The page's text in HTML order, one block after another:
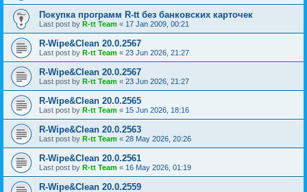
Покупка программ R-tt без банковских карточек
Last post by R-tt Team « 17 Jan 2009, 00:21
R-Wipe&Clean 20.0.2567
Last post by R-tt Team « 23 Jun 2026, 21:27
R-Wipe&Clean 20.0.2567
Last post by R-tt Team « 23 Jun 2026, 21:27
R-Wipe&Clean 20.0.2565
Last post by R-tt Team « 15 Jun 2026, 18:16
R-Wipe&Clean 20.0.2563
Last post by R-tt Team « 28 May 2026, 20:26
R-Wipe&Clean 20.0.2561
Last post by R-tt Team « 16 May 2026, 01:19
R-Wipe&Clean 20.0.2559